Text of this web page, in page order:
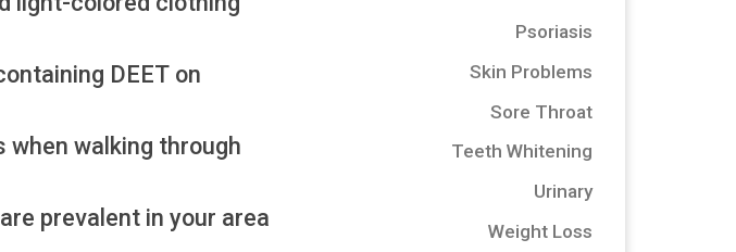
DEET on
walking through
prevalent in your area
Psoriasis
Skin Problems
Sore Throat
Teeth Whitening
Urinary
Weight Loss